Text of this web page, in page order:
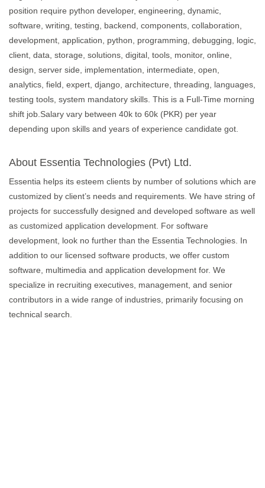
position require python developer, engineering, dynamic,
software, writing, testing, backend, components, collaboration,
development, application, python, programming, debugging, logic,
client, data, storage, solutions, digital, tools, monitor, online,
design, server side, implementation, intermediate, open,
analytics, field, expert, django, architecture, threading, languages,
testing tools, system mandatory skills. This is a Full-Time morning
shift job.Salary vary between 40k to 60k (PKR) per year
depending upon skills and years of experience candidate got.
About Essentia Technologies (Pvt) Ltd.
Essentia helps its esteem clients by number of solutions which are
customized by client’s needs and requirements. We have string of
projects for successfully designed and developed software as well
as customized application development. For software
development, look no further than the Essentia Technologies. In
addition to our licensed software products, we offer custom
software, multimedia and application development for. We
specialize in recruiting executives, management, and senior
contributors in a wide range of industries, primarily focusing on
technical search.